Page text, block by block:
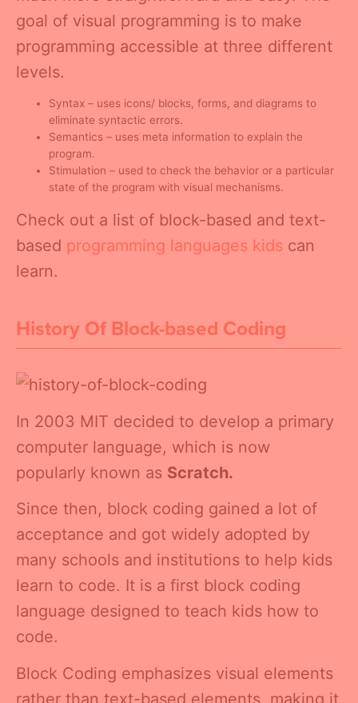
goal of visual programming is to make
programming accessible at three different
levels.
Syntax – uses icons/ blocks, forms, and diagrams to
eliminate syntactic errors.
Semantics – uses meta information to explain the
program.
Stimulation – used to check the behavior or a particular
state of the program with visual mechanisms.
Check out a list of block-based and text-
based programming languages kids can
learn.
History Of Block-based Coding
In 2003 MIT decided to develop a primary
computer language, which is now
popularly known as Scratch.
Since then, block coding gained a lot of
acceptance and got widely adopted by
many schools and institutions to help kids
learn to code. It is a first block coding
language designed to teach kids how to
code.
Block Coding emphasizes visual elements
rather than text-based elements, making it